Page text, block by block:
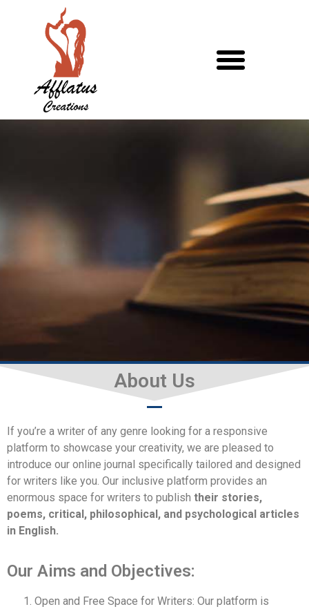
Aims and Objectives
About Us
If you’re a writer of any genre looking for a responsive
platform to showcase your creativity, we are pleased to
introduce our online journal specifically tailored and designed
for writers like you. Our inclusive platform provides an
enormous space for writers to publish their stories,
poems, critical, philosophical, and psychological articles
in English.
Our Aims and Objectives:
Open and Free Space for Writers: Our platform is